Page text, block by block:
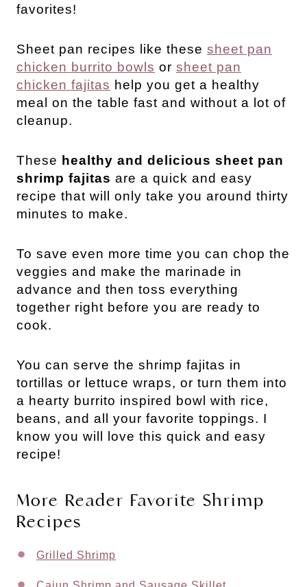
favorites!
Sheet pan recipes like these sheet pan
chicken burrito bowls or sheet pan
chicken fajitas help you get a healthy
meal on the table fast and without a lot of
cleanup.
These healthy and delicious sheet pan
shrimp fajitas are a quick and easy
recipe that will only take you around thirty
minutes to make.
To save even more time you can chop the
veggies and make the marinade in
advance and then toss everything
together right before you are ready to
cook.
You can serve the shrimp fajitas in
tortillas or lettuce wraps, or turn them into
a hearty burrito inspired bowl with rice,
beans, and all your favorite toppings. I
know you will love this quick and easy
recipe!
More Reader Favorite Shrimp
Recipes
Grilled Shrimp